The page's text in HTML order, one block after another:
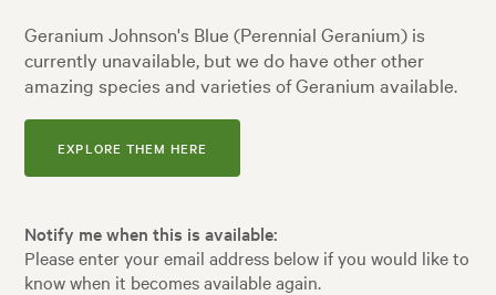
Geranium Johnson's Blue (Perennial Geranium) is
currently unavailable, but we do have other other
amazing species and varieties of Geranium available.
EXPLORE THEM HERE
Notify me when this is available:
Please enter your email address below if you would like to
know when it becomes available again.